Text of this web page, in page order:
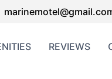
REVIEWS